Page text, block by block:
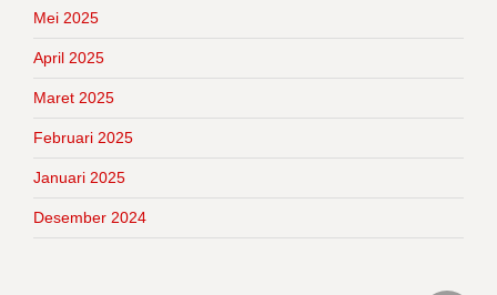
Mei 2025
April 2025
Maret 2025
Februari 2025
Januari 2025
Desember 2024